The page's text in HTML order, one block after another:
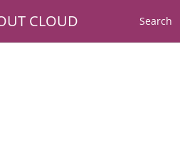
CLOUD Search